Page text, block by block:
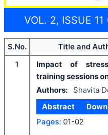
VOL. 2, ISSUE
S.No. Title and
1
Impact of
training sessions
Authors:
Shavita
Abstract
Pages: 01-02